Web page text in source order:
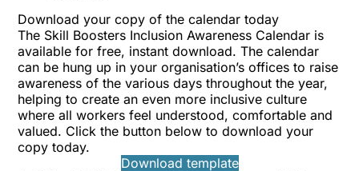
Download your copy of the calendar today
The Skill Boosters Inclusion Awareness Calendar is
available for free, instant download. The calendar
can be hung up in your organisation’s offices to raise
awareness of the various days throughout the year,
helping to create an even more inclusive culture
where all workers feel understood, comfortable and
valued. Click the button below to download your
copy today.
Download template